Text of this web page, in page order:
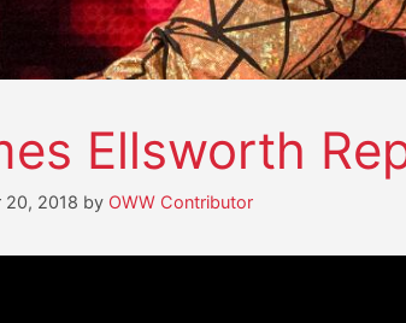
Ellsworth
20, 2018 by OWW Contributor